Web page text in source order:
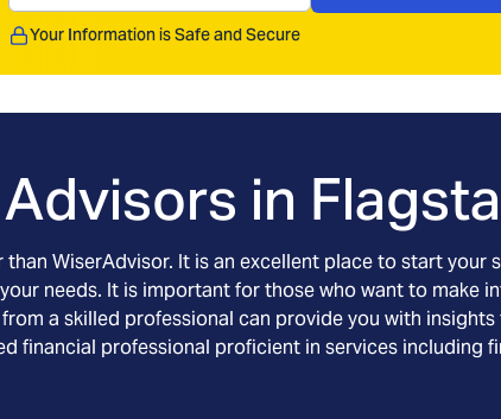
Your Information is Safe and Secure
in
WiserAdvisor. It is an excellent place to start
needs. It is important for those who want to make
a skilled professional can provide you with
financial professional proficient in services including